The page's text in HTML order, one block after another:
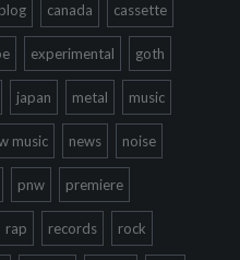
blog canada cassette
experimental goth
japan metal music
music news noise
pnw premiere
rap records rock